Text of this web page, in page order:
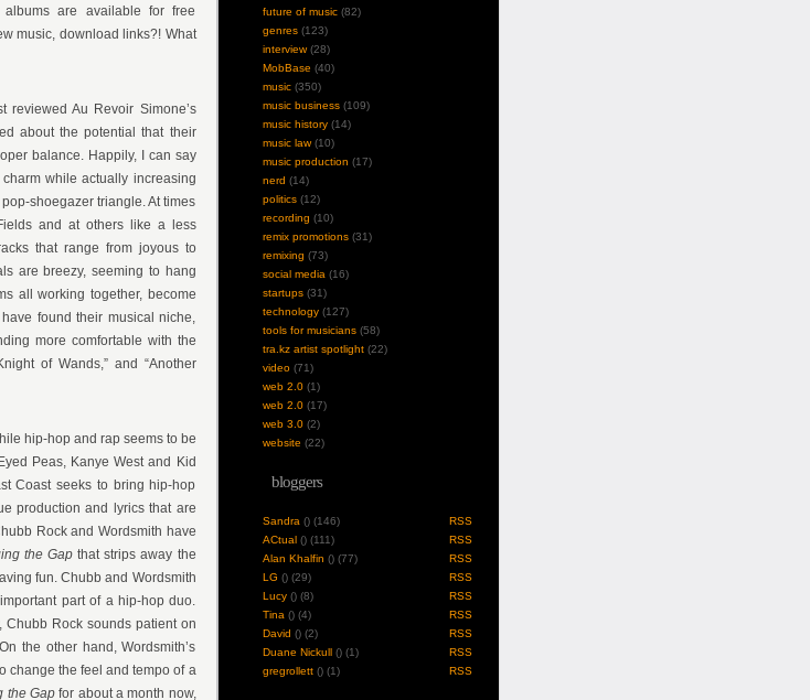
are available for free
music, download links?! What
reviewed Au Revoir Simone’s
about the potential that their
balance. Happily, I can say
while actually increasing
shoegazer triangle. At times
and at others like a less
that range from joyous to
are breezy, seeming to hang
all working together, become
found their musical niche,
more comfortable with the
of Wands,” and “Another
hip-hop and rap seems to be
Peas, Kanye West and Kid
Coast seeks to bring hip-hop
production and lyrics that are
Rock and Wordsmith have
the Gapthat strips away the
fun. Chubb and Wordsmith
part of a hip-hop duo.
Rock sounds patient on
the other hand, Wordsmith’s
change the feel and tempo of a
the Gapfor about a month now,
future of music(82)
genres(123)
interview(28)
MobBase (40)
music(350)
music business(109)
music history(14)
music law(10)
music production (17)
nerd (14)
politics(12)
recording (10)
remix promotions(31)
remixing (73)
social media (16)
startups(31)
technology(127)
tools for musicians(58)
tra.kz artist spotlight(22)
video(71)
web 2.0(1)
web 2.0(17)
web 3.0(2)
website (22)
bloggers
Sandra ( RSS
) (146)
ACtual( RSS
) (111)
Alan Khalfin ( RSS
) (77)
LG ( RSS
) (29)
Lucy( RSS
) (8)
Tina ( RSS
) (4)
David ( RSS
) (2)
Duane Nickull( RSS
) (1)
gregrollett( RSS
) (1)